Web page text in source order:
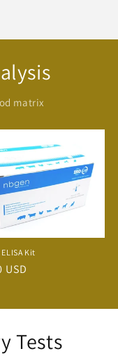
matrix
Kit
USD
Tests